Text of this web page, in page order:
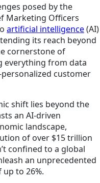
posed by the
Marketing Officers
artificial intelligence(AI)
its reach beyond
cornerstone of
everything from data
customer
shift lies beyond the
an AI-driven
landscape,
of over $15 trillion
confined to a global
an unprecedented
to 26%.